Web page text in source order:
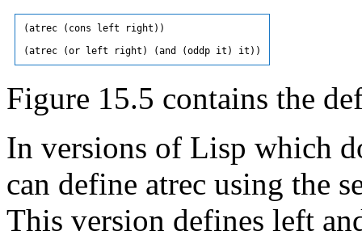
(atrec (cons left right))
Figure 15.5 contains the
In versions of Lisp which
can define atrec using the
This version defines left